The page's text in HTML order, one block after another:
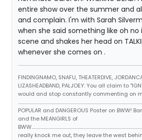
entire show over the summer and
and complain. I'm with Sarah
when she said something like oh no
scene and shakes her head on
whenever she comes on .
FINDINGNAMO, SNAFU, THEATERDIVE,
LIZASHEADBAND, PALJOEY: You all claim to
would and stop constantly commenting on
POPULAR and DANGEROUS Poster on BWW!
and the MEANGIRLS of
really knock me out, they leave the west